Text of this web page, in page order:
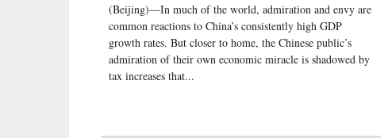
(Beijing)—In much of the world, admiration and envy are
common reactions to China’s consistently high GDP
growth rates. But closer to home, the Chinese public’s
admiration of their own economic miracle is shadowed by
tax increases that...